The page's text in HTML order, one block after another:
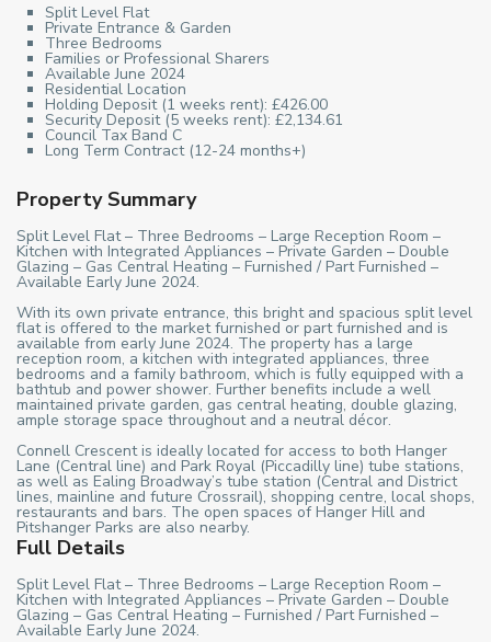
Split Level Flat
Private Entrance & Garden
Three Bedrooms
Families or Professional Sharers
Available June 2024
Residential Location
Holding Deposit (1 weeks rent): £426.00
Security Deposit (5 weeks rent): £2,134.61
Council Tax Band C
Long Term Contract (12-24 months+)
Property Summary
Split Level Flat – Three Bedrooms – Large Reception Room –
Kitchen with Integrated Appliances – Private Garden – Double
Glazing – Gas Central Heating – Furnished / Part Furnished –
Available Early June 2024.
With its own private entrance, this bright and spacious split level
flat is offered to the market furnished or part furnished and is
available from early June 2024. The property has a large
reception room, a kitchen with integrated appliances, three
bedrooms and a family bathroom, which is fully equipped with a
bathtub and power shower. Further benefits include a well
maintained private garden, gas central heating, double glazing,
ample storage space throughout and a neutral décor.
Connell Crescent is ideally located for access to both Hanger
Lane (Central line) and Park Royal (Piccadilly line) tube stations,
as well as Ealing Broadway’s tube station (Central and District
lines, mainline and future Crossrail), shopping centre, local shops,
restaurants and bars. The open spaces of Hanger Hill and
Pitshanger Parks are also nearby.
Full Details
Split Level Flat – Three Bedrooms – Large Reception Room –
Kitchen with Integrated Appliances – Private Garden – Double
Glazing – Gas Central Heating – Furnished / Part Furnished –
Available Early June 2024.